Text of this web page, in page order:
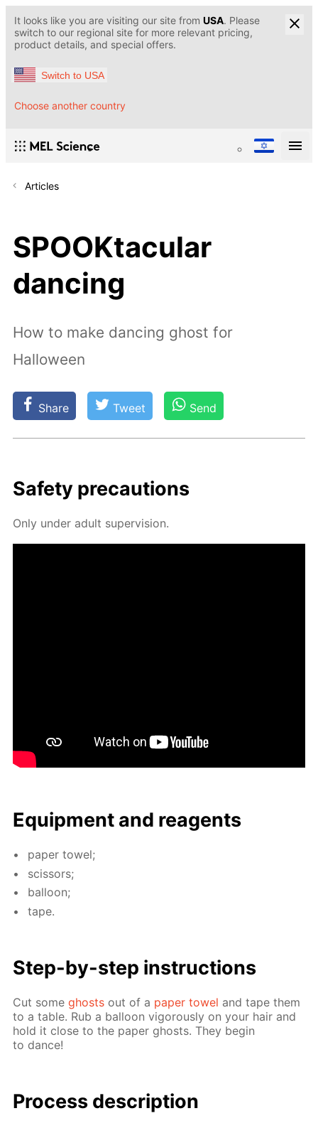
It looks like you are visiting our site from USA. Please
switch to our regional site for more relevant pricing,
product details, and special offers.
Switch to USA
Choose another country
Articles
SPOOKtacular
dancing
How to make dancing ghost for
Halloween
Share Tweet Send
Safe­ty pre­cau­tions
Only un­der adult su­per­vi­sion.
Equip­ment and reagents
pa­per tow­el;
scis­sors;
bal­loon;
tape.
Step-by-step in­struc­tions
Cut someghosts out of a pa­per tow­el and tape them
to a ta­ble. Rub a bal­loon vig­or­ous­ly on your hair and
hold it close to the pa­per ghosts. They be­gin
to dance!
Pro­cess­ de­scrip­tion